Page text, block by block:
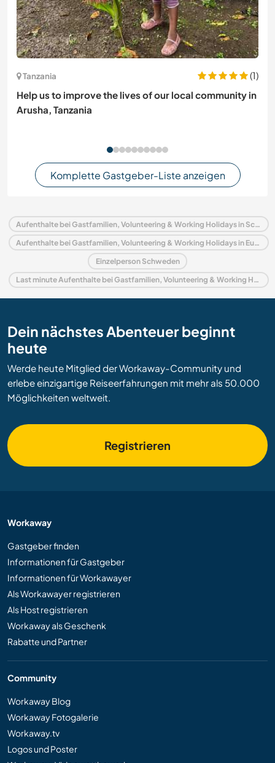
Tanzania
(1)
Help us to improve the lives of our local community in
Arusha, Tanzania
Komplette Gastgeber-Liste anzeigen
Aufenthalte bei Gastfamilien, Volunteering & Working Holidays in Schweden
Aufenthalte bei Gastfamilien, Volunteering & Working Holidays in Europa
Einzelperson Schweden
Last minute Aufenthalte bei Gastfamilien, Volunteering & Working Holidays in Schweden
Dein nächstes Abenteuer beginnt
heute
Werde heute Mitglied der Workaway-Community und
erlebe einzigartige Reiseerfahrungen mit mehr als 50.000
Möglichkeiten weltweit.
Registrieren
Workaway
Gastgeber finden
Informationen für Gastgeber
Informationen für Workawayer
Als Workawayer registrieren
Als Host registrieren
Workaway als Geschenk
Rabatte und Partner
Community
Workaway Blog
Workaway Fotogalerie
Workaway.tv
Logos und Poster